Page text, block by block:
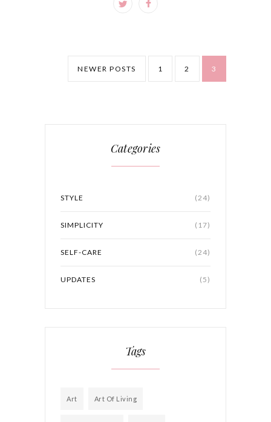
NEWER POSTS 1 2 3
Categories
STYLE (24)
SIMPLICITY (17)
SELF-CARE (24)
UPDATES (5)
Tags
Art Art Of Living